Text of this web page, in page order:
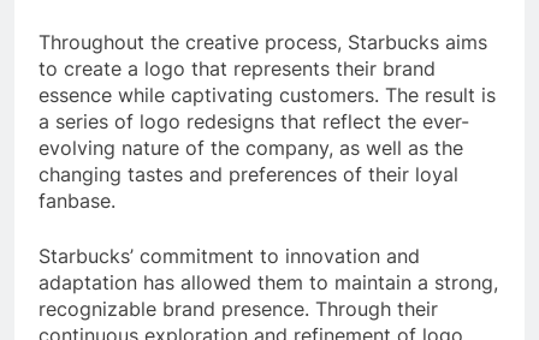
Throughout the creative process, Starbucks aims
to create a logo that represents their brand
essence while captivating customers. The result is
a series of logo redesigns that reflect the ever-
evolving nature of the company, as well as the
changing tastes and preferences of their loyal
fanbase.
Starbucks’ commitment to innovation and
adaptation has allowed them to maintain a strong,
recognizable brand presence. Through their
continuous exploration and refinement of logo